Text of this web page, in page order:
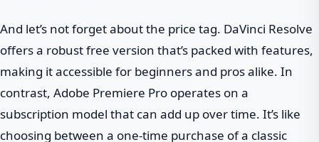
And let’s not forget about the price tag. DaVinci Resolve
offers a robust free version that’s packed with features,
making it accessible for beginners and pros alike. In
contrast, Adobe Premiere Pro operates on a
subscription model that can add up over time. It’s like
choosing between a one-time purchase of a classic